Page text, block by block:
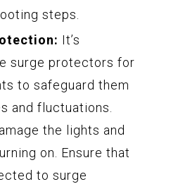
steps.
It’s
surge protectors for
to safeguard them
and fluctuations.
the lights and
on. Ensure that
to surge